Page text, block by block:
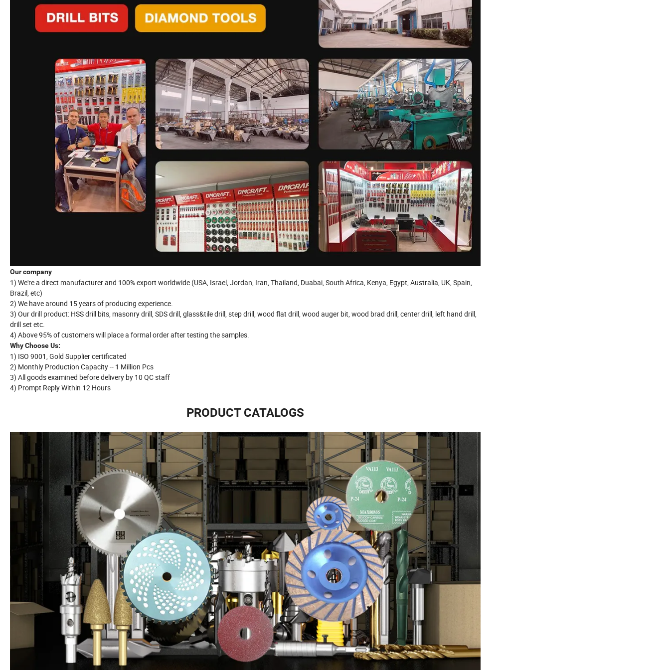
Our company
1) We're a direct manufacturer and 100% export worldwide (USA, Israel, Jordan, Iran, Thailand, Duabai, South Africa, Kenya, Egypt, Australia, UK, Spain,
Brazil, etc)
2) We have around 15 years of producing experience.
3) Our drill product: HSS drill bits, masonry drill, SDS drill, glass&tile drill, step drill, wood flat drill, wood auger bit, wood brad drill, center drill, left hand drill,
drill set etc.
4) Above 95% of customers will place a formal order after testing the samples.
Why Choose Us:
1) ISO 9001, Gold Supplier certificated
2) Monthly Production Capacity -- 1 Million Pcs
3) All goods examined before delivery by 10 QC staff
4) Prompt Reply Within 12 Hours
PRODUCT CATALOGS